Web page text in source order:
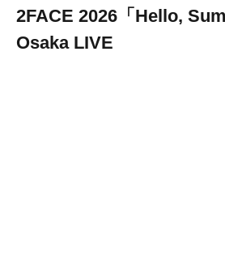
2FACE 2026「Hello,
Osaka LIVE